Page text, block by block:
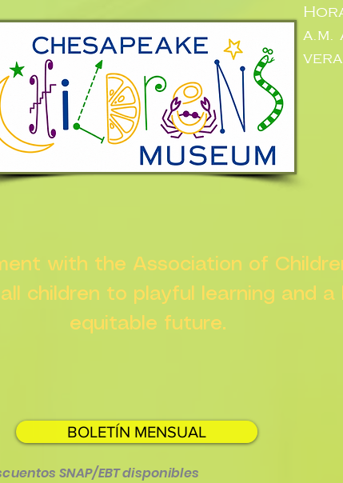
a.m.
with the Association of
children to playful learning and a
equitable future.
BOLETÍN MENSUAL
SNAP/EBT disponibles